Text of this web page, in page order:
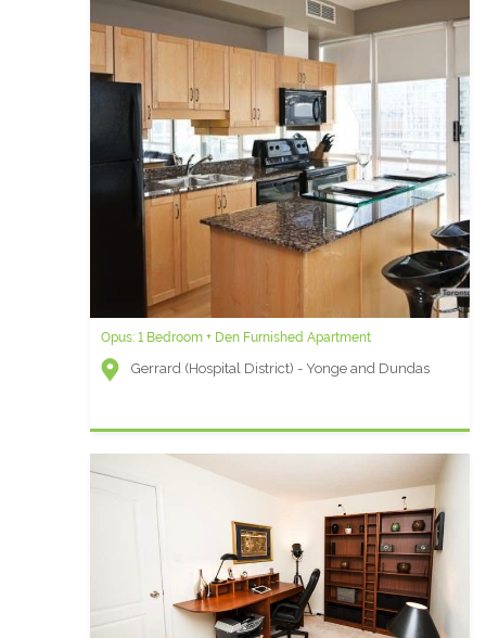
Opus: 1 Bedroom + Den Furnished Apartment
Gerrard (Hospital District) - Yonge and Dundas